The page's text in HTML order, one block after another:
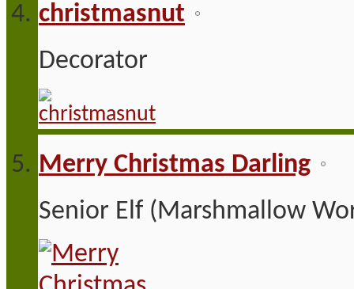
christmasnut
Decorator
Merry Christmas Darling
Senior Elf (Marshmallow